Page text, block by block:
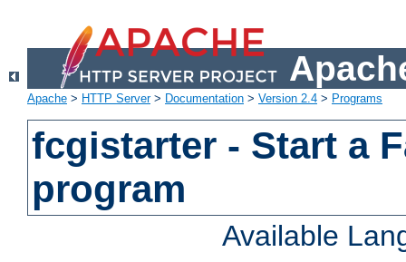
Apache > HTTP Server> Documentation > Version 2.4 > Programs
fcgistarter - Start a
program
Available